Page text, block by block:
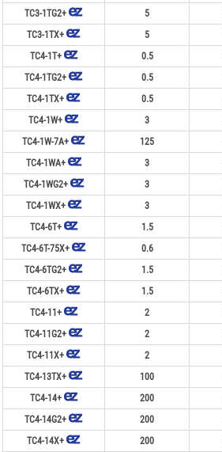
TC3-1TG2+
5
TC3-1TX+
5
TC4-1T+
0.5
TC4-1TG2+
0.5
TC4-1TX+
0.5
TC4-1W+
3
TC4-1W-7A+
125
TC4-1WA+
3
TC4-1WG2+
3
TC4-1WX+
3
TC4-6T+
1.5
TC4-6T-75X+
0.6
TC4-6TG2+
1.5
TC4-6TX+
1.5
TC4-11+
2
TC4-11G2+
2
TC4-11X+
2
TC4-13TX+
100
TC4-14+
200
TC4-14G2+
200
TC4-14X+
200